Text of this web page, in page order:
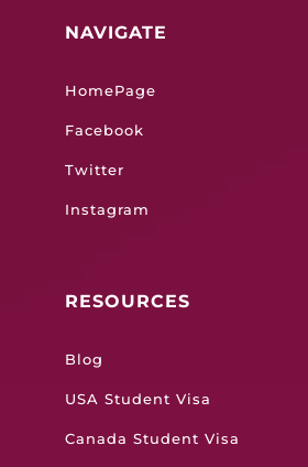
NAVIGATE
HomePage
Facebook
Twitter
Instagram
RESOURCES
Blog
USA Student Visa
Canada Student Visa